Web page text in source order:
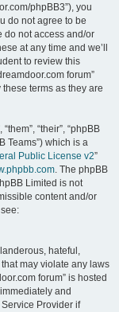
phpBB3”), you
do not agree to be
do not access and/or
at any time and we’ll
to review this
forum”
terms as they are
“their”, “phpBB
Teams”) which is a
Public License v2”
. The phpBB
Limited is not
content and/or
hateful,
may violate any laws
forum” is hosted
and
Provider if